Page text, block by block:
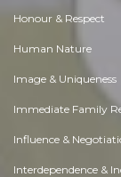
Honour & Respect
Human Nature
Image & Uniqueness
Immediate Family
Influence &
Interdependence &